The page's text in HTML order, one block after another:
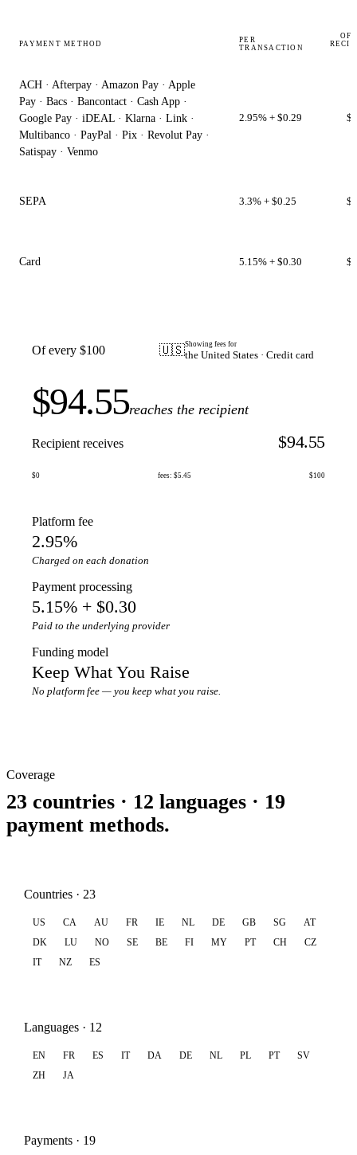
PAYMENT METHOD
PER
TRANSACTION
OF
ACH · Afterpay · Amazon Pay · Apple
Pay · Bacs · Bancontact · Cash App ·
Google Pay · iDEAL · Klarna · Link ·
Multibanco · PayPal · Pix · Revolut Pay ·
Satispay · Venmo
2.95% + $0.29
SEPA 3.3% + $0.25
Card 5.15% + $0.30
Of every $100 🇺🇸Showing fees for
the United States · Credit card
$94.55reaches the recipient
Recipient receives $94.55
$0 fees: $5.45 $100
Platform fee
2.95%
Charged on each donation
Payment processing
5.15% + $0.30
Paid to the underlying provider
Funding model
Keep What You Raise
No platform fee — you keep what you raise.
Coverage
23 countries · 12 languages · 19
payment methods.
Countries · 23
US CA AU FR IE NL DE GB SG
AT
DK
LU NO SE BE FI MY PT CH
CZ
IT
NZ ES
Languages · 12
EN FR ES IT DA DE NL PL PT
SV
ZH
JA
Payments · 19